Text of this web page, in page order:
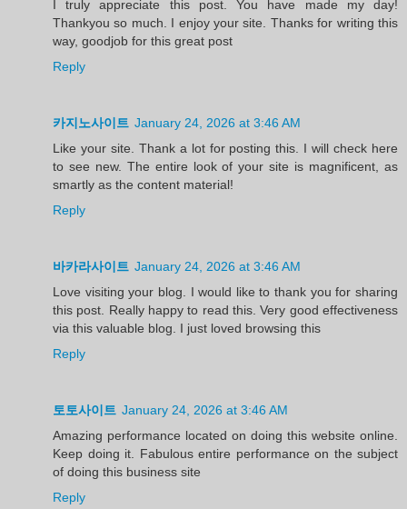
I truly appreciate this post. You have made my day!
Thankyou so much. I enjoy your site. Thanks for writing this
way, goodjob for this great post
Reply
카지노사이트 January 24, 2026 at 3:46 AM
Like your site. Thank a lot for posting this. I will check here
to see new. The entire look of your site is magnificent, as
smartly as the content material!
Reply
바카라사이트 January 24, 2026 at 3:46 AM
Love visiting your blog. I would like to thank you for sharing
this post. Really happy to read this. Very good effectiveness
via this valuable blog. I just loved browsing this
Reply
토토사이트 January 24, 2026 at 3:46 AM
Amazing performance located on doing this website online.
Keep doing it. Fabulous entire performance on the subject
of doing this business site
Reply